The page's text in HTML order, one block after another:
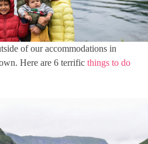
of our accommodations in
Here are 6 terrific things to do